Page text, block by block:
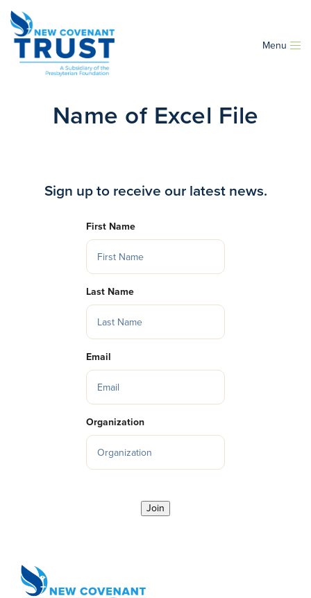
Menu
Name of Excel File
Sign up to receive our latest news.
First Name
Last Name
Email
Organization
Join